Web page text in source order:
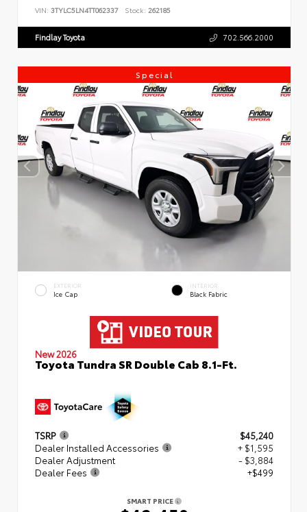
VIN: 3TYLC5LN4TT062337 Stock: 262185
Findlay Toyota 702.566.2000
Special
EXTERIOR
Ice Cap
INTERIOR
Black Fabric
New 2026
Toyota Tundra SR Double Cab 8.1-Ft.
TSRP
$45,240
Dealer Installed Accessories
+ $1,595
Dealer Adjustment
- $3,884
Dealer Fees
+$499
SMART PRICE